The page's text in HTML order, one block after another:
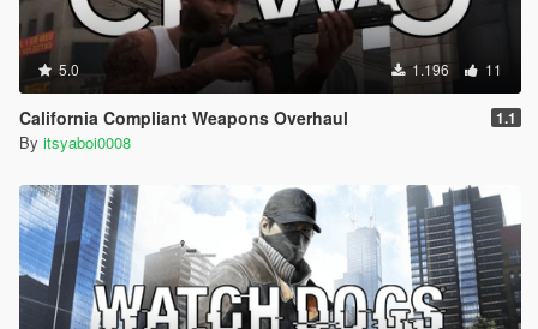
5.0 1.196 11
California Compliant Weapons Overhaul 1.1
By itsyaboi0008